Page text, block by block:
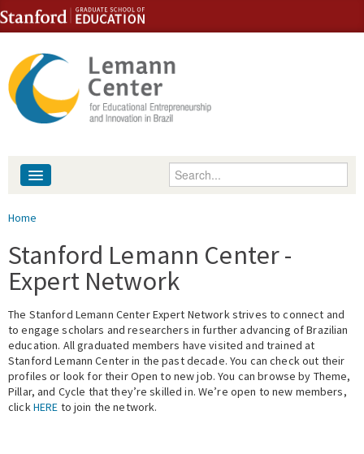
Skip to content
Skip to navigation
Enter your keywords
People
Library
Events
Fellowship Programs
Expert Network
You are here
Home
Stanford Lemann Center -
Expert Network
The Stanford Lemann Center Expert Network strives to connect and
to engage scholars and researchers in further advancing of Brazilian
education. All graduated members have visited and trained at
Stanford Lemann Center in the past decade. You can check out their
profiles or look for their Open to new job. You can browse by Theme,
Pillar, and Cycle that they’re skilled in. We’re open to new members,
clickHERE to join the network.